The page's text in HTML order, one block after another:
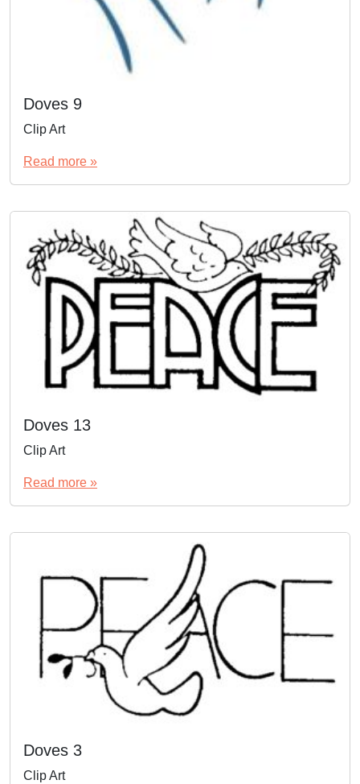
Doves 9
Clip Art
Read more »
Doves 13
Clip Art
Read more »
Doves 3
Clip Art